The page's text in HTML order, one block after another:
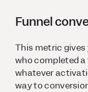
Funnel
This metric gives
who completed a
whatever
way to